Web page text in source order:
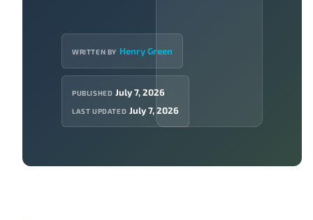
WRITTEN BY Henry Green
PUBLISHED July 7, 2026
LAST UPDATED July 7, 2026